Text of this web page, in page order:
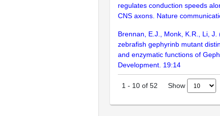
regulates conduction speeds
CNS axons. Nature
Brennan, E.J., Monk, K.R., Li, J.
zebrafish gephyrinb mutant
and enzymatic functions of
Development. 19:14
1 - 10 of 52 Show